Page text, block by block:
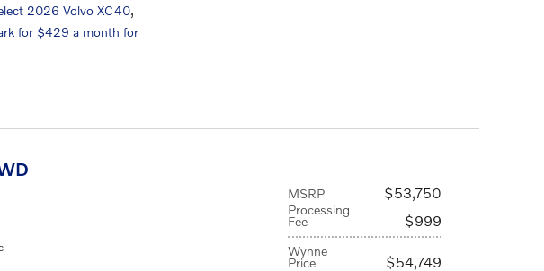
2026 Volvo XC40,
for $429 a month for
MSRP $53,750
Processing
Fee $999
Wynne
Price $54,749